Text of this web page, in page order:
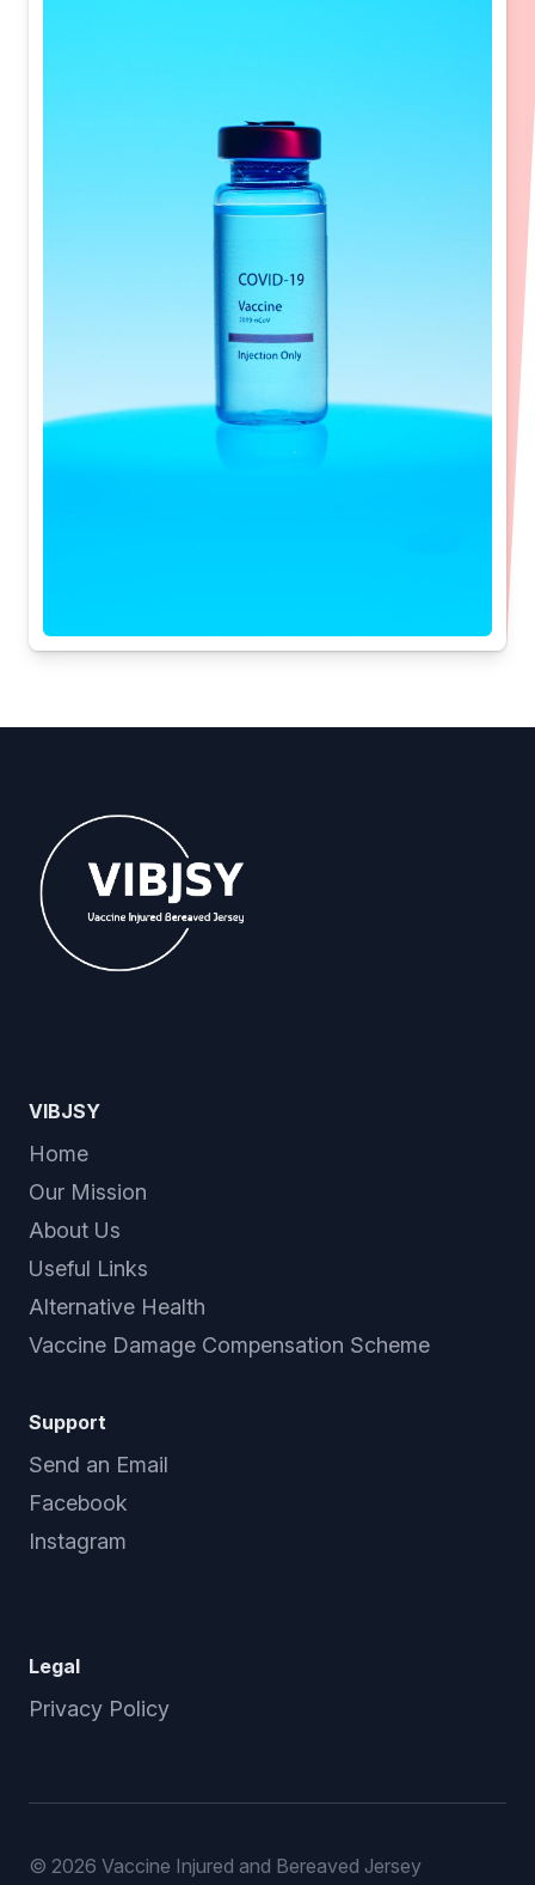
VIBJSY
Home
Our Mission
About Us
Useful Links
Alternative Health
Vaccine Damage Compensation Scheme
Support
Send an Email
Facebook
Instagram
Legal
Privacy Policy
© 2026 Vaccine Injured and Bereaved Jersey